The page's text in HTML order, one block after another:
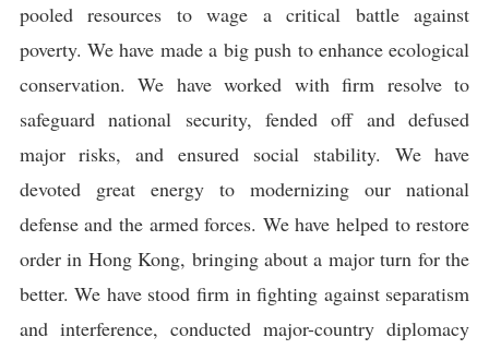
pooled resources to wage a critical battle against
poverty. We have made a big push to enhance ecological
conservation. We have worked with firm resolve to
safeguard national security, fended off and defused
major risks, and ensured social stability. We have
devoted great energy to modernizing our national
defense and the armed forces. We have helped to restore
order in Hong Kong, bringing about a major turn for the
better. We have stood firm in fighting against separatism
and interference, conducted major-country diplomacy